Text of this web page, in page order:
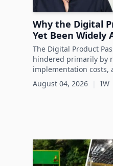
Why the Digital
Yet Been Widely
The Digital Product
hindered primarily by
implementation costs,
infrastructure, despite
sustainability and
August 04, 2026 | IW